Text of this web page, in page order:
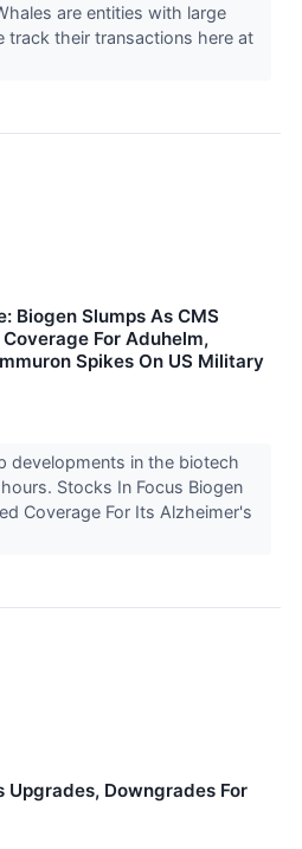
are entities with large
track their transactions here at
Biogen Slumps As CMS
For Aduhelm,
Spikes On US Military
developments in the biotech
Stocks In Focus Biogen
Coverage For Its Alzheimer's
Upgrades, Downgrades For